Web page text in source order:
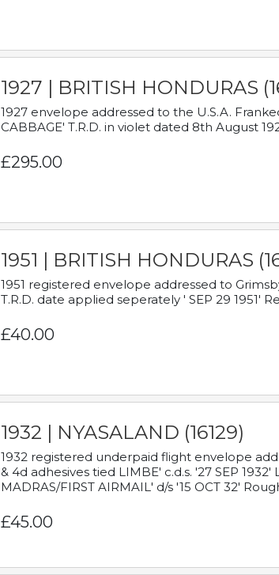
1927 | BRITISH HONDURAS
1927 envelope addressed to the U.S.A.
CABBAGE' T.R.D. in violet dated 8th August
£295.00
1951 | BRITISH HONDURAS
1951 registered envelope addressed to
T.R.D. date applied seperately ' SEP 29 1951'
£40.00
1932 | NYASALAND (16129)
1932 registered underpaid flight envelope
& 4d adhesives tied LIMBE' c.d.s. '27 SEP
MADRAS/FIRST AIRMAIL' d/s '15 OCT 32'
£45.00